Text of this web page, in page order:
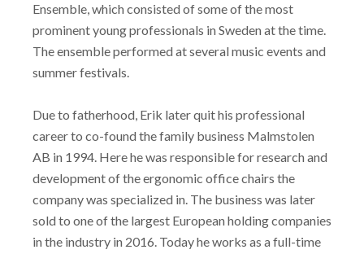
Ensemble, which consisted of some of the most
prominent young professionals in Sweden at the time.
The ensemble performed at several music events and
summer festivals.
Due to fatherhood, Erik later quit his professional
career to co-found the family business Malmstolen
AB in 1994. Here he was responsible for research and
development of the ergonomic office chairs the
company was specialized in. The business was later
sold to one of the largest European holding companies
in the industry in 2016. Today he works as a full-time